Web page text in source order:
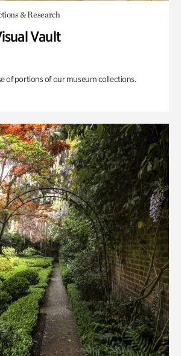
& Research
Vault
of portions of our museum collections.